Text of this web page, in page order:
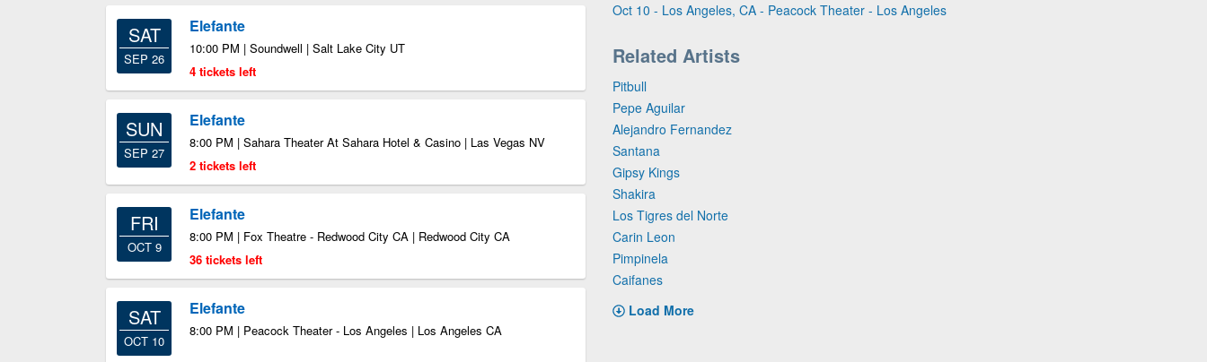
SAT
SEP 26
Elefante
10:00 PM | Soundwell | Salt Lake City UT
4 tickets left
SUN
SEP 27
Elefante
8:00 PM | Sahara Theater At Sahara Hotel & Casino | Las Vegas NV
2 tickets left
FRI
OCT 9
Elefante
8:00 PM | Fox Theatre - Redwood City CA | Redwood City CA
36 tickets left
SAT
OCT 10
Elefante
8:00 PM | Peacock Theater - Los Angeles | Los Angeles CA
Oct 10 - Los Angeles, CA - Peacock Theater - Los Angeles
Related Artists
Pitbull
Pepe Aguilar
Alejandro Fernandez
Santana
Gipsy Kings
Shakira
Los Tigres del Norte
Carin Leon
Pimpinela
Caifanes
Load More